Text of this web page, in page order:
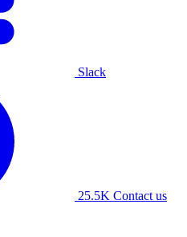
Slack
25.5K Contact us